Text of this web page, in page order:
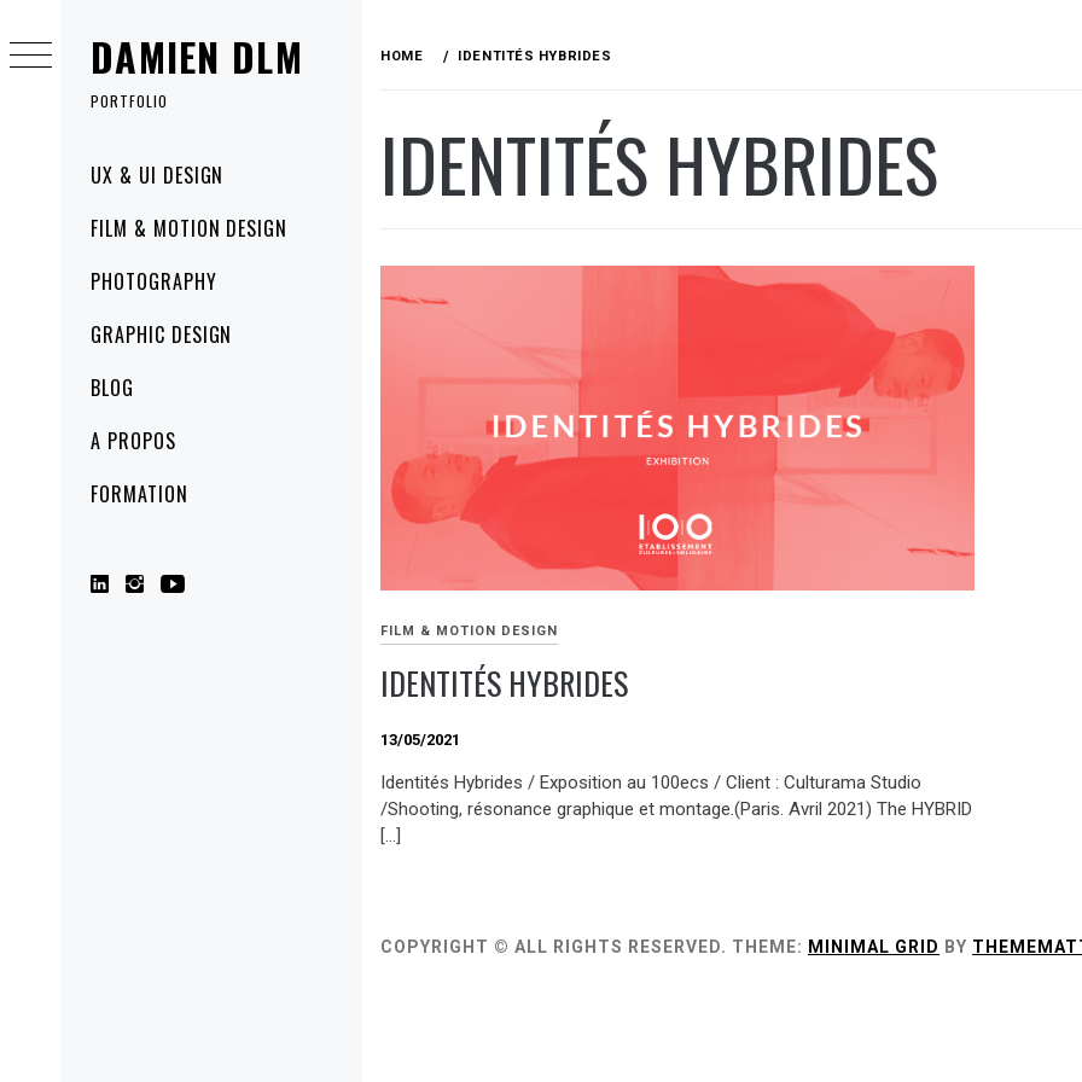
DAMIEN DLM
PORTFOLIO
MenuUX & UI DESIGN
FILM & MOTION DESIGN
PHOTOGRAPHY
GRAPHIC DESIGN
BLOG
A PROPOS
FORMATION
to
content
HOME IDENTITÉS HYBRIDES
IDENTITÉS HYBRIDES
FILM & MOTION DESIGN
IDENTITÉS HYBRIDES
13/05/2021
Identités Hybrides / Exposition au 100ecs / Client : Culturama Studio
/Shooting, résonance graphique et montage.(Paris. Avril 2021) The HYBRID
[…]
COPYRIGHT © ALL RIGHTS RESERVED. THEME: MINIMAL GRID BY